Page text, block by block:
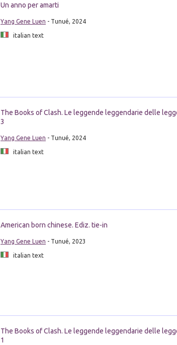
Un anno per amarti
Yang Gene Luen - Tunué, 2024
italian text
The Books of Clash. Le leggende leggendarie delle
3
Yang Gene Luen - Tunué, 2024
italian text
American born chinese. Ediz. tie-in
Yang Gene Luen - Tunué, 2023
italian text
The Books of Clash. Le leggende leggendarie delle
1